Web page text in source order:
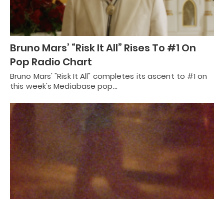
Bruno Mars’ “Risk It All” Rises To #1 On
Pop Radio Chart
Bruno Mars' "Risk It All" completes its ascent to #1 on
this week's Mediabase pop…